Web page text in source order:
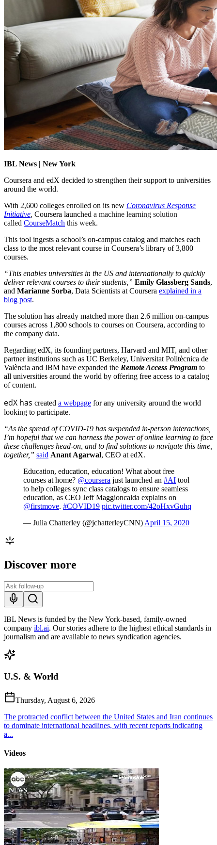
IBL News | New York
Coursera and edX decided to strengthen their support to universities
around the world.
With 2,600 colleges enrolled on its new Coronavirus Response
Initiative Coursera launched a machine learning solution
called CourseMatch this week.
This tool ingests a school’s on-campus catalog and matches each
class to the most relevant course in Coursera’s library of 3,800
courses.
“This enables universities in the US and internationally to quickly
deliver relevant courses to their students,” Emily Glassberg Sands,
and Marianne Sorba, Data Scientists at Coursera explained in a
blog post.
The solution has already matched more than 2.6 million on-campus
courses across 1,800 schools to courses on Coursera, according to
the company data.
Regarding edX, its founding partners, Harvard and MIT, and other
partner institutions such as UC Berkeley, Universitat Politècnica de
València and IBM have expanded the Remote Access Program to
all universities around the world by offering free access to a catalog
of content.
edX has created a webpage for any university around the world
looking to participate.
“As the spread of COVID-19 has suspended in-person interactions,
I’m hopeful that we can harness the power of online learning to face
these challenges head-on, and to find solutions to navigate this time,
together,” said Anant Agarwal, CEO at edX.
Education, education, education! What about free
courses at home? @coursera just launched an #AI tool
to help colleges sync class catalogs to ensure seamless
education, as CEO Jeff Maggioncalda explains on
@firstmove. #COVID19 pic.twitter.com/42oHxvGuhq
— Julia Chatterley (@jchatterleyCNN) April 15, 2020
Discover more
IBL News is funded by the New York-based, family-owned
company ibl.ai. Our stories adhere to the highest ethical standards in
journalism and are available to news syndication agencies.
U.S. & World
Thursday, August 6, 2026
The protracted conflict between the United States and Iran continues
to dominate international headlines, with recent reports indicating
a...
Videos